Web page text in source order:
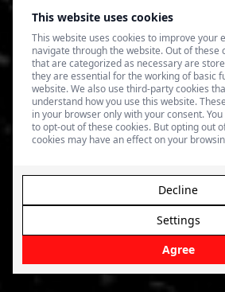
This website uses cookies
This website uses cookies to improve your
navigate through the website. Out of these
that are categorized as necessary are
they are essential for the working of basic
website. We also use third-party cookies
understand how you use this website.
in your browser only with your consent.
to opt-out of these cookies. But opting out
cookies may have an effect on your
Agree
Settings
Decline
Terms of Use
Privacy Policy
© 2026 4SPEED.LV. Visas tiesības
veikala izveide - Magecode.